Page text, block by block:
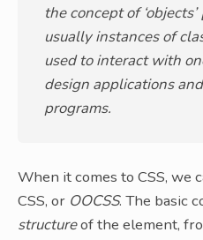
the concept of
usually instances of
used to interact with
design applications
programs.
When it comes to CSS, we
CSS, or OOCSS. The basic
structureof the element,